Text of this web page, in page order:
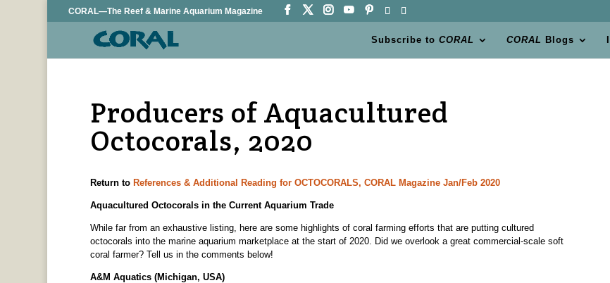
CORAL—The Reef & Marine Aquarium Magazine
Subscribe toCORAL CORAL Blogs
Producers of Aquacultured
Octocorals, 2020
Return to References & Additional Reading for OCTOCORALS, CORAL Magazine Jan/Feb 2020
Aquacultured Octocorals in the Current Aquarium Trade
While far from an exhaustive listing, here are some highlights of coral farming efforts that are putting cultured
octocorals into the marine aquarium marketplace at the start of 2020. Did we overlook a great commercial-scale soft
coral farmer? Tell us in the comments below!
A&M Aquatics (Michigan, USA)